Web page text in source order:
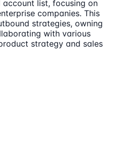
list, focusing on
companies. This
strategies, owning
with various
strategy and sales